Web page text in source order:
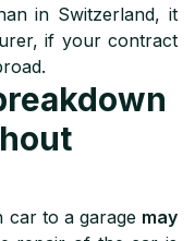
in Switzerland, it
if your contract
car to a garage may